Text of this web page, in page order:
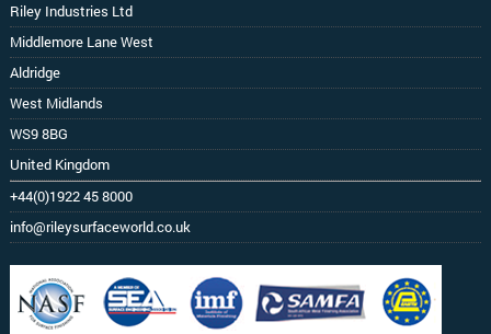
Riley Industries Ltd
Middlemore Lane West
Aldridge
West Midlands
WS9 8BG
United Kingdom
+44(0)1922 45 8000
info@rileysurfaceworld.co.uk